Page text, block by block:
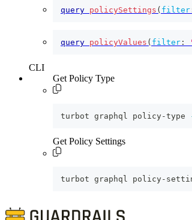
query policySettings ( filter
query policyValues ( filter :
CLI
Get Policy Type
turbot graphql policy-type
Get Policy Settings
turbot graphql policy-